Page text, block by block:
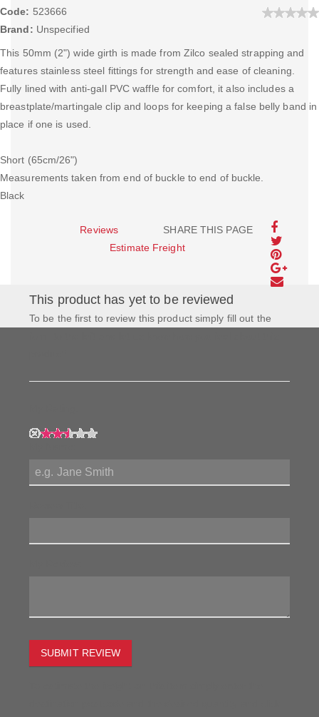
Code: 523666
Brand: Unspecified
This 50mm (2") wide girth is made from Zilco sealed strapping and
features stainless steel fittings for strength and ease of cleaning.
Fully lined with anti-gall PVC waffle for comfort, it also includes a
breastplate/martingale clip and loops for keeping a false belly band in
place if one is used.
Short (65cm/26")
Measurements taken from end of buckle to end of buckle.
Black
SHARE THIS PAGE
Reviews
Estimate Freight
This product has yet to be reviewed
To be the first to review this product simply fill out the
SUBMIT REVIEW